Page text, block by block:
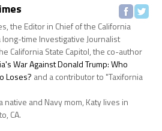
the Editor in Chief of the California
long-time Investigative Journalist
California State Capitol, the co-author
War Against Donald Trump: Who
Loses? and a contributor to "Taxifornia
native and Navy mom, Katy lives in
CA.